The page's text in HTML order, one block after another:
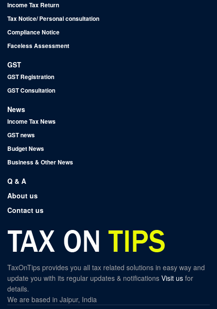
Income Tax Return
Tax Notice/ Personal consultation
Compliance Notice
Faceless Assessment
GST
GST Registration
GST Consultation
News
Income Tax News
GST news
Budget News
Business & Other News
Q & A
About us
Contact us
TaxOnTips provides you all tax related solutions in easy way and
update you with its regular updates & notifications Visit us for
details.
We are based in Jaipur, India